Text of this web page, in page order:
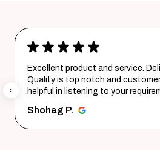
★ ★ ★ ★ ★
Excellent product and service.
Quality is top notch and
helpful in listening to your
Shohag P.